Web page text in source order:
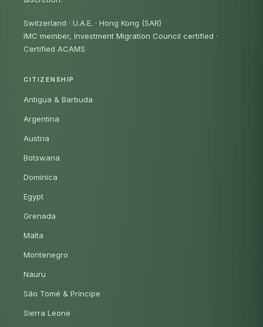
Switzerland · U.A.E. · Hong Kong (SAR)
IMC member, Investment Migration Council certified ·
Certified ACAMS
CITIZENSHIP
Antigua & Barbuda
Argentina
Austria
Botswana
Dominica
Egypt
Grenada
Malta
Montenegro
Nauru
São Tomé & Príncipe
Sierra Leone